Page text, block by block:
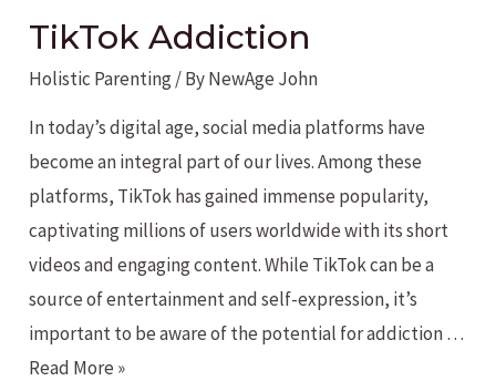
TikTok Addiction
Holistic Parenting/ ByNewAge John
In today’s digital age, social media platforms have
become an integral part of our lives. Among these
platforms, TikTok has gained immense popularity,
captivating millions of users worldwide with its short
videos and engaging content. While TikTok can be a
source of entertainment and self-expression, it’s
important to be aware of the potential for addiction …
TikTok
Read More »